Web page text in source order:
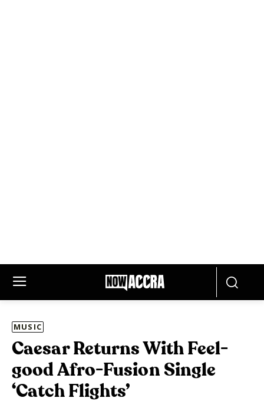
MUSIC
Caesar Returns With Feel-
good Afro-Fusion Single
‘Catch Flights’